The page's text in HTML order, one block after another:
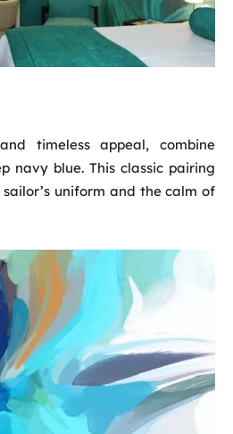
timeless appeal, combine
navy blue. This classic pairing
uniform and the calm of